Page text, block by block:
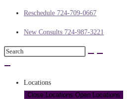
Reschedule 724-709-0667
New Consults 724-987-3221
Locations
Close Locations Open Locations